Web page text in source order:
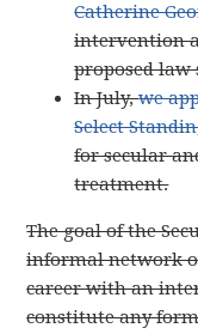
Catherine
intervention
proposed law
In July,we
Select
for secular
treatment.
The goal of the
informal network
career with an
constitute any